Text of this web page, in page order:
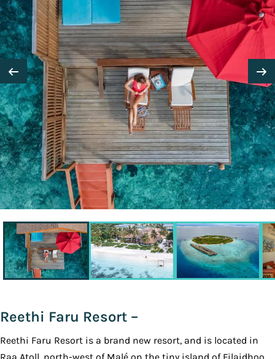
Reethi Faru Resort –
Reethi Faru Resort is a brand new ​resort, and is located in